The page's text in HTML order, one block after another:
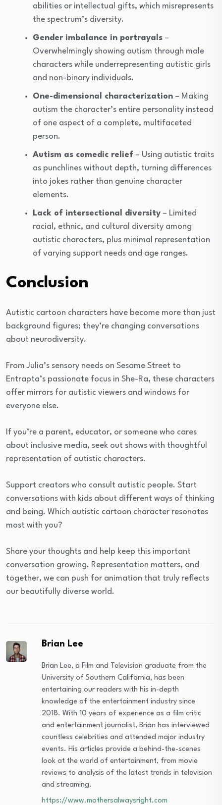
abilities or intellectual gifts, which misrepresents
the spectrum’s diversity.
Gender imbalance in portrayals –
Overwhelmingly showing autism through male
characters while underrepresenting autistic girls
and non-binary individuals.
One-dimensional characterization – Making
autism the character’s entire personality instead
of one aspect of a complete, multifaceted
person.
Autism as comedic relief – Using autistic traits
as punchlines without depth, turning differences
into jokes rather than genuine character
elements.
Lack of intersectional diversity – Limited
racial, ethnic, and cultural diversity among
autistic characters, plus minimal representation
of varying support needs and age ranges.
Conclusion
Autistic cartoon characters have become more than just
background figures; they’re changing conversations
about neurodiversity.
From Julia’s sensory needs on Sesame Street to
Entrapta’s passionate focus in She-Ra, these characters
offer mirrors for autistic viewers and windows for
everyone else.
If you’re a parent, educator, or someone who cares
about inclusive media, seek out shows with thoughtful
representation of autistic characters.
Support creators who consult autistic people. Start
conversations with kids about different ways of thinking
and being. Which autistic cartoon character resonates
most with you?
Share your thoughts and help keep this important
conversation growing. Representation matters, and
together, we can push for animation that truly reflects
our beautifully diverse world.
Brian Lee
Brian Lee, a Film and Television graduate from the
University of Southern California, has been
entertaining our readers with his in-depth
knowledge of the entertainment industry since
2018. With 10 years of experience as a film critic
and entertainment journalist, Brian has interviewed
countless celebrities and attended major industry
events. His articles provide a behind-the-scenes
look at the world of entertainment, from movie
reviews to analysis of the latest trends in television
and streaming.
https://www.mothersalwaysright.com